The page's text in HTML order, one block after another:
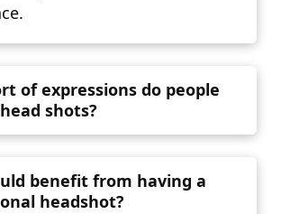
of expressions do people
shots?
benefit from having a
headshot?